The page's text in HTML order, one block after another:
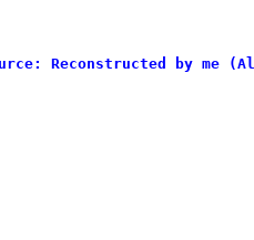
Reconstructed by me